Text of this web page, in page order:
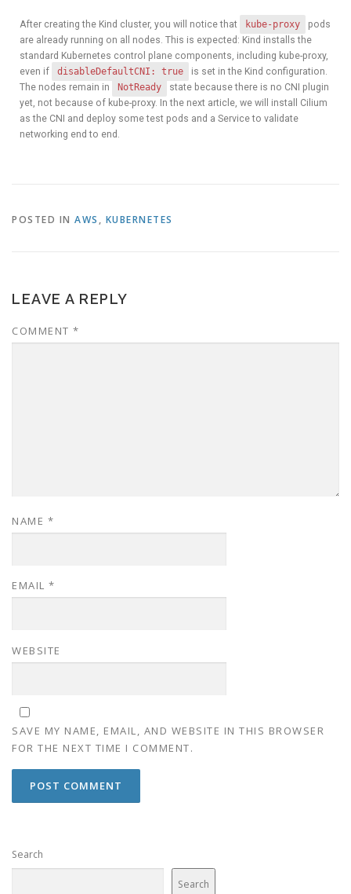
After creating the Kind cluster, you will notice that kube-proxy
pods
are already running on all nodes. This is expected: Kind installs the
standard Kubernetes control plane components, including kube-proxy,
even if
disableDefaultCNI: true
is set in the Kind configuration.
The nodes remain in
NotReady
state because there is no CNI plugin
yet, not because of kube-proxy. In the next article, we will install Cilium
as the CNI and deploy some test pods and a Service to validate
networking end to end.
POSTED IN AWS , KUBERNETES
LEAVE A REPLY
COMMENT *
NAME *
EMAIL *
WEBSITE
SAVE MY NAME, EMAIL, AND WEBSITE IN THIS BROWSER
FOR THE NEXT TIME I COMMENT.
Search
Search